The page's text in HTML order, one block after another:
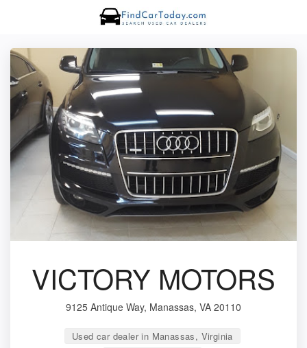
VICTORY MOTORS
9125 Antique Way, Manassas, VA 20110
Used car dealer in Manassas, Virginia